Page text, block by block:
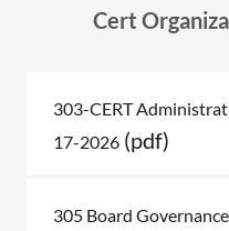
Cert
303-CERT
17-2026 (pdf)
305 Board